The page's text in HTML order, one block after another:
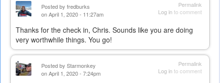
Permalink
Log into comment
Posted by fredburks
on April 1, 2020 - 11:27am
Thanks for the check in, Chris. Sounds like you are doing
very worthwhile things. You go!
Permalink
Log into comment
Posted by Starmonkey
on April 1, 2020 - 7:24pm